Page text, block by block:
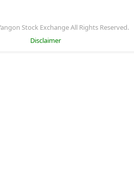
Stock Exchange All Rights Reserved.
Disclaimer